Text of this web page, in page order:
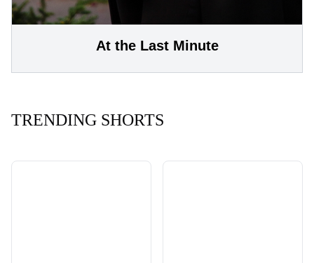
At the Last Minute
TRENDING SHORTS